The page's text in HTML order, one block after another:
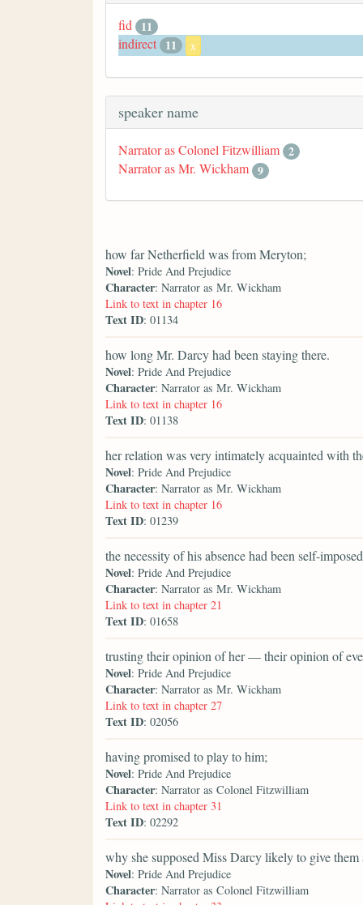
fid
11
indirect 11 x
speaker name
Narrator as Colonel Fitzwilliam 2
Narrator as Mr. Wickham 9
how far Netherfield was from Meryton;
Novel: Pride And Prejudice
Character: Narrator as Mr. Wickham
Link to text in chapter 16
Text ID: 01134
how long Mr. Darcy had been staying there.
Novel: Pride And Prejudice
Character: Narrator as Mr. Wickham
Link to text in chapter 16
Text ID: 01138
her relation was very intimately acquainted with
Novel: Pride And Prejudice
Character: Narrator as Mr. Wickham
Link to text in chapter 16
Text ID: 01239
the necessity of his absence had been self-
Novel: Pride And Prejudice
Character: Narrator as Mr. Wickham
Link to text in chapter 21
Text ID: 01658
trusting their opinion of her — their opinion of
Novel: Pride And Prejudice
Character: Narrator as Mr. Wickham
Link to text in chapter 27
Text ID: 02056
having promised to play to him;
Novel: Pride And Prejudice
Character: Narrator as Colonel Fitzwilliam
Link to text in chapter 31
Text ID: 02292
why she supposed Miss Darcy likely to give them
Novel: Pride And Prejudice
Character: Narrator as Colonel Fitzwilliam